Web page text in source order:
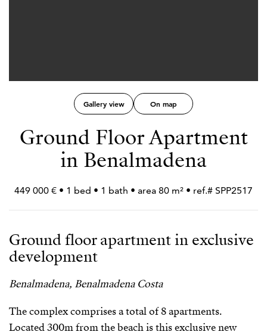
Gallery view On map
Ground Floor Apartment
in Benalmadena
449 000 € • 1 bed • 1 bath • area 80 m² • ref.# SPP2517
Ground floor apartment in exclusive
development
Benalmadena, Benalmadena Costa
The complex comprises a total of 8 apartments.
Located 300m from the beach is this exclusive new